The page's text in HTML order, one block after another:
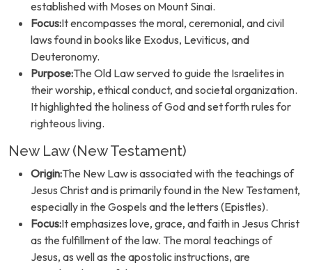
established with Moses on Mount Sinai.
Focus:It encompasses the moral, ceremonial, and civil
laws found in books like Exodus, Leviticus, and
Deuteronomy.
Purpose:The Old Law served to guide the Israelites in
their worship, ethical conduct, and societal organization.
It highlighted the holiness of God and set forth rules for
righteous living.
New Law (New Testament)
Origin:The New Law is associated with the teachings of
Jesus Christ and is primarily found in the New Testament,
especially in the Gospels and the letters (Epistles).
Focus:It emphasizes love, grace, and faith in Jesus Christ
as the fulfillment of the law. The moral teachings of
Jesus, as well as the apostolic instructions, are